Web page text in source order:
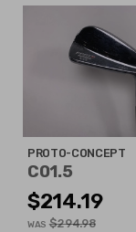
PROTO-CONCEPT
C01.5
$214.19
WAS $294.98